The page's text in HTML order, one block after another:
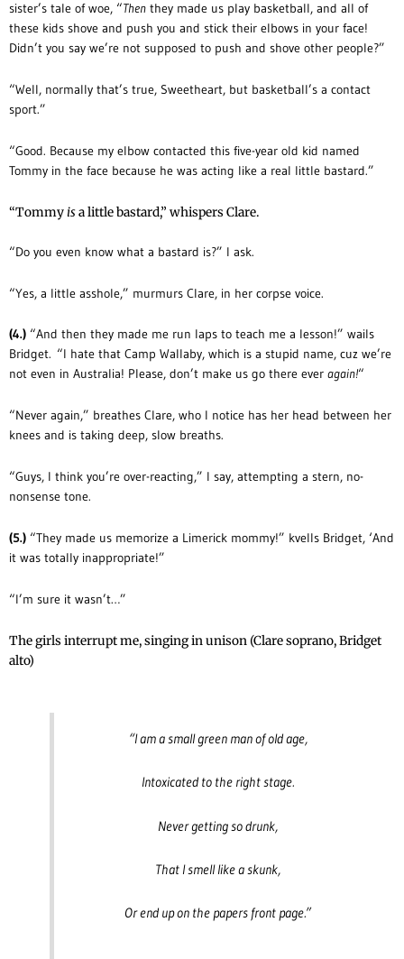
sister’s tale of woe, “Then they made us play basketball, and all of
these kids shove and push you and stick their elbows in your face!
Didn’t you say we’re not supposed to push and shove other people?”
“Well, normally that’s true, Sweetheart, but basketball’s a contact
sport.”
“Good. Because my elbow contacted this five-year old kid named
Tommy in the face because he was acting like a real little bastard.”
“Tommyisa little bastard,” whispers Clare.
“Do you even know what a bastard is?” I ask.
“Yes, a little asshole,” murmurs Clare, in her corpse voice.
(4.) “And then they made me run laps to teach me a lesson!” wails
Bridget. “I hate that Camp Wallaby, which is a stupid name, cuz we’re
not even in Australia! Please, don’t make us go there ever again!“
“Never again,” breathes Clare, who I notice has her head between her
knees and is taking deep, slow breaths.
“Guys, I think you’re over-reacting,” I say, attempting a stern, no-
nonsense tone.
(5.) “They made us memorize a Limerick mommy!” kvells Bridget, ‘And
it was totally inappropriate!”
“I’m sure it wasn’t…”
The girls interrupt me, singing in unison (Clare soprano, Bridget
alto)
“I am a small green man of old age,
Intoxicated to the right stage.
Never getting so drunk,
That I smell like a skunk,
Or end up on the papers front page.”